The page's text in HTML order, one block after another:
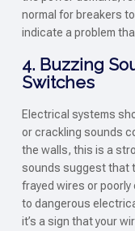
normal for breakers
indicate a problem
4. Buzzing
Switches
Electrical systems
or crackling sounds
the walls, this is a
sounds suggest that
frayed wires or
to dangerous
it’s a sign that your